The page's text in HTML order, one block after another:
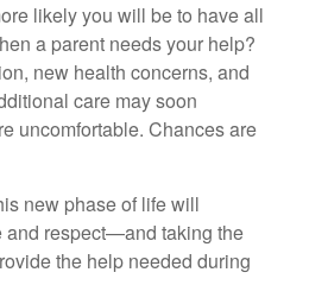
likely you will be to have all
a parent needs your help?
new health concerns, and
care may soon
uncomfortable. Chances are
new phase of life will
and respect—and taking the
the help needed during